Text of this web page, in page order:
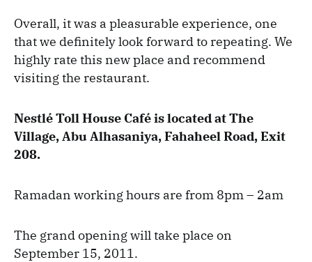
Overall, it was a pleasurable experience, one
that we definitely look forward to repeating. We
highly rate this new place and recommend
visiting the restaurant.
Nestlé Toll House Café is located at The
Village, Abu Alhasaniya, Fahaheel Road, Exit
208.
Ramadan working hours are from 8pm – 2am
The grand opening will take place on
September 15, 2011.